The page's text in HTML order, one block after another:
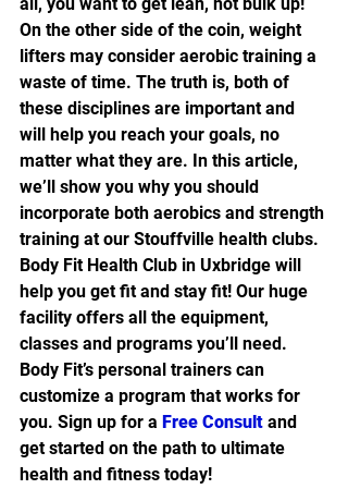
On the other side of the coin, weight
lifters may consider aerobic training a
waste of time. The truth is, both of
these disciplines are important and
will help you reach your goals, no
matter what they are. In this article,
we’ll show you why you should
incorporate both aerobics and strength
training at our Stouffville health clubs.
Body Fit Health Club in Uxbridge will
help you get fit and stay fit! Our huge
facility offers all the equipment,
classes and programs you’ll need.
Body Fit’s personal trainers can
customize a program that works for
you. Sign up for a Free Consult and
get started on the path to ultimate
health and fitness today!